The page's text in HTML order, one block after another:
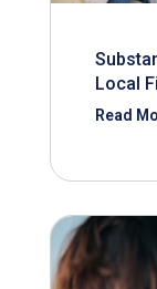
Local
Read